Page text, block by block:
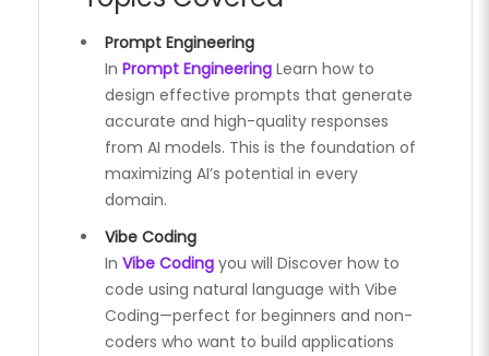
Prompt Engineering
In Prompt Engineering Learn how to
design effective prompts that generate
accurate and high-quality responses
from AI models. This is the foundation of
maximizing AI’s potential in every
domain.
Vibe Coding
In Vibe Coding you will Discover how to
code using natural language with Vibe
Coding—perfect for beginners and non-
coders who want to build applications